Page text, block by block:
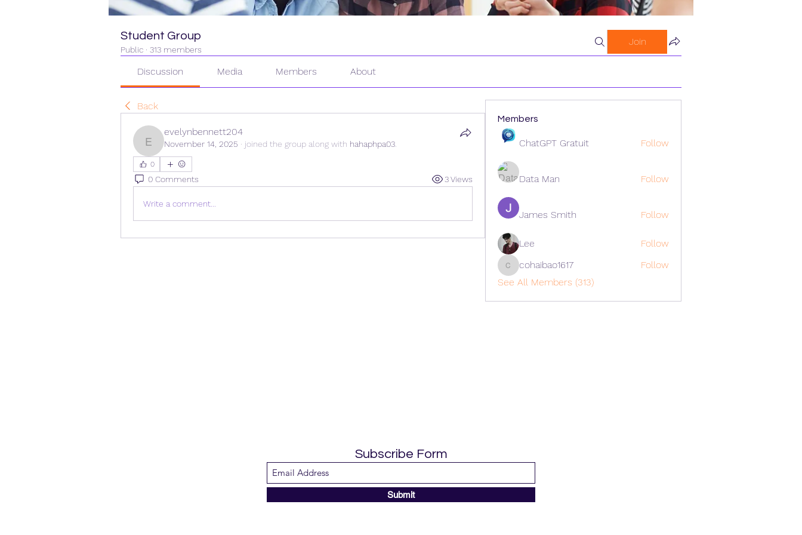
Student Group
Public · 313 members
Join
Discussion Media Members About
Back
evelynbennett204
evelynbennett204
November 14, 2025 · joined the group along with hahaphpa03
0
0 Comments 3 Views
Write a comment...
Members
ChatGPT Gratuit Follow
Data Man Follow
James Smith Follow
Lee Follow
cohaibao1617
cohaibao1617
Follow
See All Members (313)
Subscribe Form
Submit